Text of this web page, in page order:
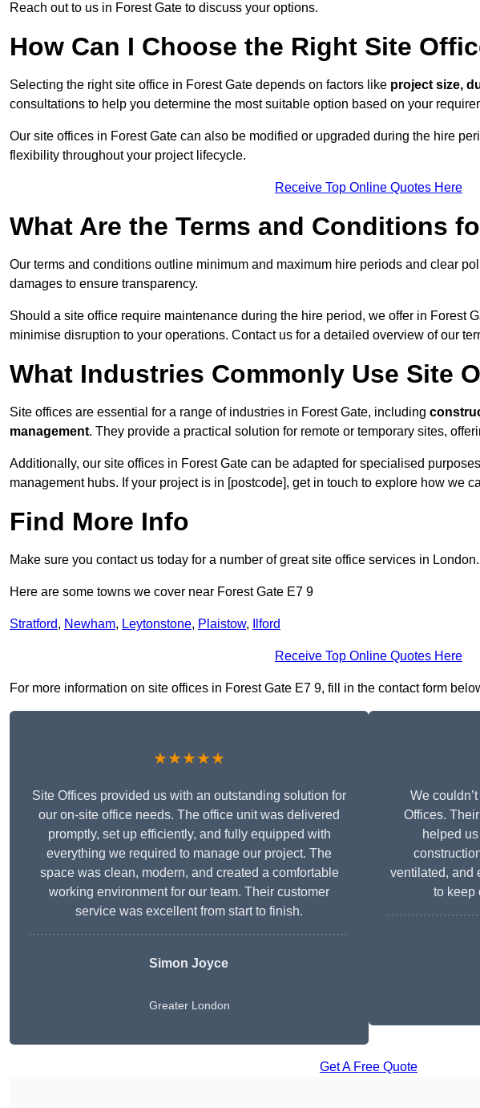
Reach out to us in Forest Gate to discuss your options.
How Can I Choose the Right Site
Selecting the right site office in Forest Gate depends on factors like project size,
consultations to help you determine the most suitable option based on your
Our site offices in Forest Gate can also be modified or upgraded during the hire
flexibility throughout your project lifecycle.
Receive Top Online Quotes Here
What Are the Terms and Conditions
Our terms and conditions outline minimum and maximum hire periods and clear
damages to ensure transparency.
Should a site office require maintenance during the hire period, we offer in Forest
minimise disruption to your operations. Contact us for a detailed overview of our
What Industries Commonly Use Site
Site offices are essential for a range of industries in Forest Gate, including
management. They provide a practical solution for remote or temporary sites,
Additionally, our site offices in Forest Gate can be adapted for specialised
management hubs. If your project is in [postcode], get in touch to explore how we
Find More Info
Make sure you contact us today for a number of great site office services in London.
Here are some towns we cover near Forest Gate E7 9
Stratford, Newham, Leytonstone, Plaistow, Ilford
Receive Top Online Quotes Here
For more information on site offices in Forest Gate E7 9, fill in the contact form
★★★★★
Site Offices provided us with an outstanding solution for
our on-site office needs. The office unit was delivered
promptly, set up efficiently, and fully equipped with
everything we required to manage our project. The
space was clean, modern, and created a comfortable
working environment for our team. Their customer
service was excellent from start to finish.
Simon Joyce
Greater London
We
Offices.
helped
ventilated, and
to keep
Get A Free Quote